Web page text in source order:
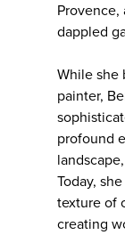
dappled
While she
painter,
profound
Today,
texture of
creating